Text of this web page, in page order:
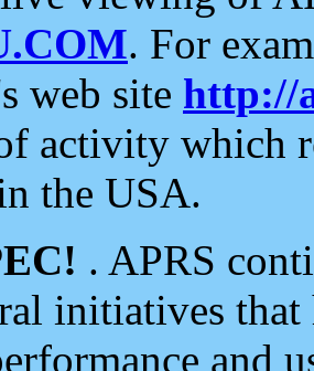
. For
web site http://
activity which
the USA.
. APRS
initiatives
and